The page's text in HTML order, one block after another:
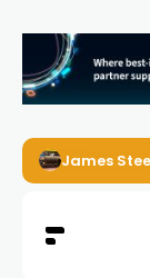
James